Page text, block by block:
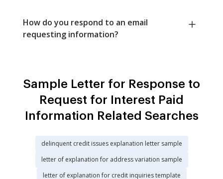
How do you respond to an email
requesting information?
Sample Letter for Response to
Request for Interest Paid
Information Related Searches
delinquent credit issues explanation letter sample
letter of explanation for address variation sample
letter of explanation for credit inquiries template